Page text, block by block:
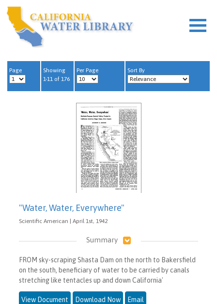
Page
Showing
1-11 of 176
Per Page Sort By
"Water, Water, Everywhere"
Scientific American | April 1st, 1942
Summary
FROM sky-scraping Shasta Dam on the north to Bakersfield
on the south, beneficiary of water to be carried by canals
stretching like tentacles up and down California'
View Document Download Now Email